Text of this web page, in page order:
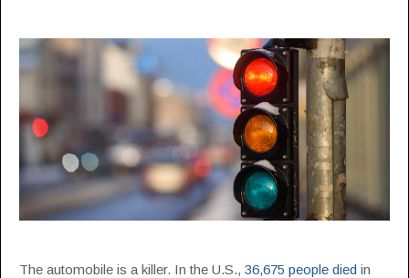
The automobile is a killer. In the U.S., 36,675 people died in